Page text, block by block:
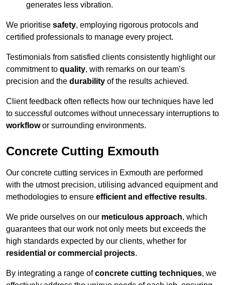
generates less vibration.
We prioritise safety, employing rigorous protocols and
certified professionals to manage every project.
Testimonials from satisfied clients consistently highlight our
commitment to quality, with remarks on our team’s
precision and the durability of the results achieved.
Client feedback often reflects how our techniques have led
to successful outcomes without unnecessary interruptions to
workflowor surrounding environments.
Concrete Cutting Exmouth
Our concrete cutting services in Exmouth are performed
with the utmost precision, utilising advanced equipment and
methodologies to ensure efficient and effective results.
We pride ourselves on our meticulous approach, which
guarantees that our work not only meets but exceeds the
high standards expected by our clients, whether for
residential or commercial projects.
By integrating a range ofconcrete cutting techniques, we